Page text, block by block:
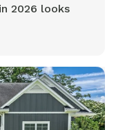
2026 looks